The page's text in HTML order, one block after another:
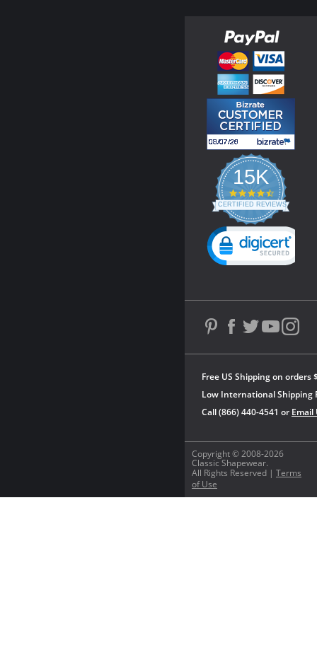
Copyright © 2008-2026
Classic Shapewear.
All Rights Reserved | Terms
of Use
Free US Shipping on orders
Low International Shipping
Call (866) 440-4541 or Email
15K
4.3
star
rating
CERTIFIED REVIEWS
Powered by YOTPO